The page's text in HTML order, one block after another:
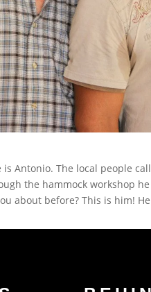
Antonio. The local people
the hammock workshop
about before? This is him!